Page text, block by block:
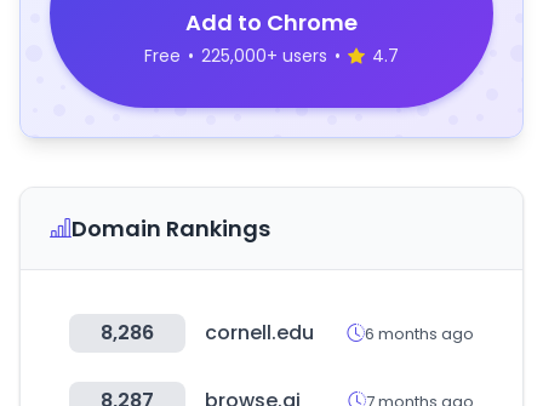
Add to Chrome
Free • 225,000+ users • 4.7
Domain Rankings
8,286 cornell.edu 6 months ago
7 months ago